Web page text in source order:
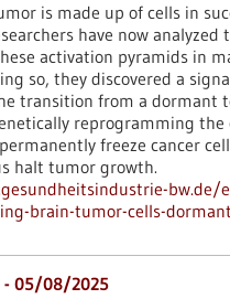
is made up of cells in
have now analyzed
activation pyramids in
so, they discovered a
transition from a dormant
reprogramming the
freeze cancer
halt tumor growth.
bw.de/
brain-tumor-cells-
- 05/08/2025